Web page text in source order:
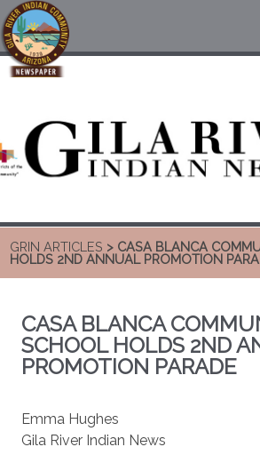
GRIN ARTICLES > CASA BLANCA
HOLDS 2ND ANNUAL PROMOTION
CASA BLANCA
SCHOOL HOLDS 2ND
PROMOTION PARADE
Emma Hughes
Gila River Indian News